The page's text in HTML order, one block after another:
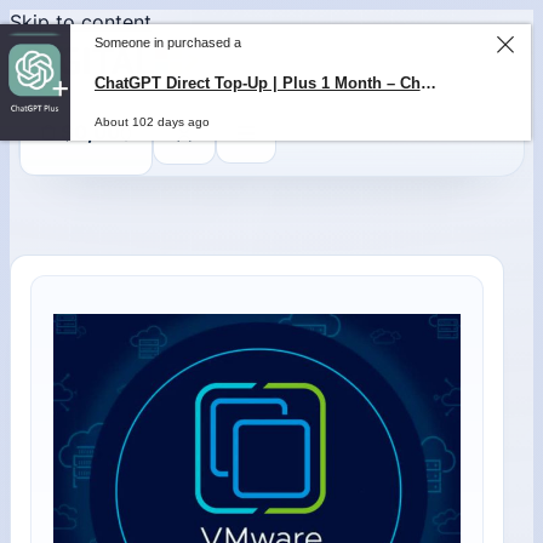
Skip to content
0,000
Someone in purchased a
ChatGPT Direct Top-Up | Plus 1 Month – ChatGPT – GLOBAL
About 102 days ago